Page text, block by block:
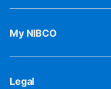
My NIBCO
Legal